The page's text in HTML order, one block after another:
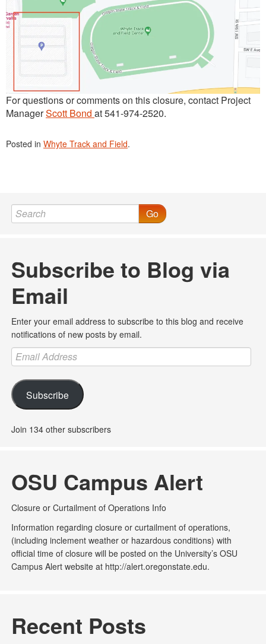
For questions or comments on this closure, contact Project
ManagerScott Bond at 541-974-2520.
Posted in Whyte Track and Field.
Go
Subscribe to Blog via
Email
Enter your email address to subscribe to this blog and receive
notifications of new posts by email.
Email
Address
Subscribe
Join 134 other subscribers
OSU Campus Alert
Closure or Curtailment of Operations Info
Information regarding closure or curtailment of operations,
(including inclement weather or hazardous conditions) with
official time of closure will be posted on the University’s OSU
Campus Alert website at http://alert.oregonstate.edu.
Recent Posts